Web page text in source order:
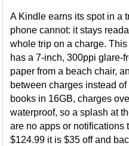
A Kindle earns its spot in a
phone cannot: it stays
whole trip on a charge.
has a 7-inch, 300ppi glare-
paper from a beach chair,
between charges instead
books in 16GB, charges
waterproof, so a splash at
are no apps or notifications
$124.99 it is $35 off and